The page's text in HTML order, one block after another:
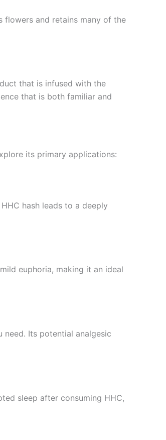
flowers and retains many of the
that is infused with the
that is both familiar and
its primary applications:
hash leads to a deeply
euphoria, making it an ideal
Its potential analgesic
sleep after consuming HHC,